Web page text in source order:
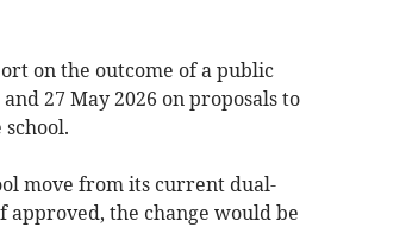
on the outcome of a public
27 May 2026 on proposals to
move from its current dual-
approved, the change would be